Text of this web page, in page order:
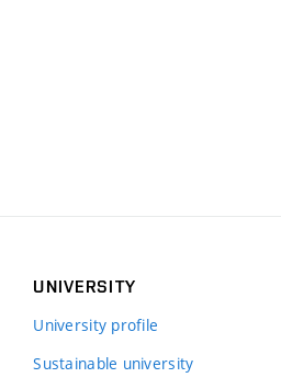
UNIVERSITY
University profile
Sustainable university